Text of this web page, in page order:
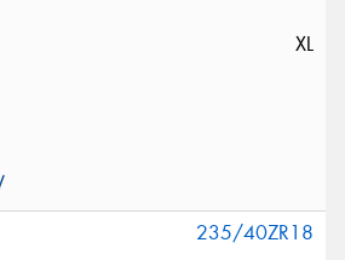
XL
235/40ZR18